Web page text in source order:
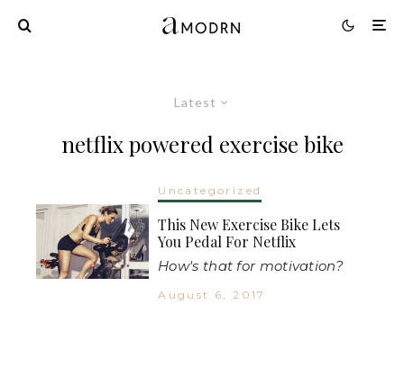
Latest
netflix powered exercise bike
Uncategorized
This New Exercise Bike Lets
You Pedal For Netflix
How's that for motivation?
August 6, 2017